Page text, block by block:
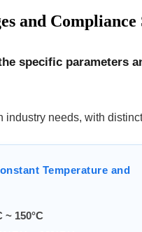
and
specific parameters
industry needs, with
Temperature and
~ 150°C